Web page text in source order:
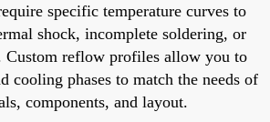
specific temperature curves to
shock, incomplete soldering, or
Custom reflow profiles allow you to
cooling phases to match the needs of
components, and layout.